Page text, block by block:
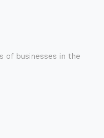
of businesses in the